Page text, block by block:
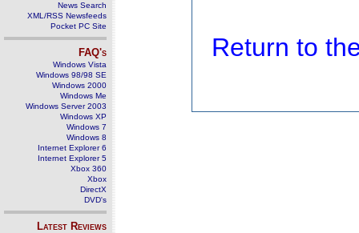
News Search
XML/RSS Newsfeeds
Pocket PC Site
FAQ's
Windows Vista
Windows 98/98 SE
Windows 2000
Windows Me
Windows Server 2003
Windows XP
Windows 7
Windows 8
Internet Explorer 6
Internet Explorer 5
Xbox 360
Xbox
DirectX
DVD's
Latest Reviews
Return to